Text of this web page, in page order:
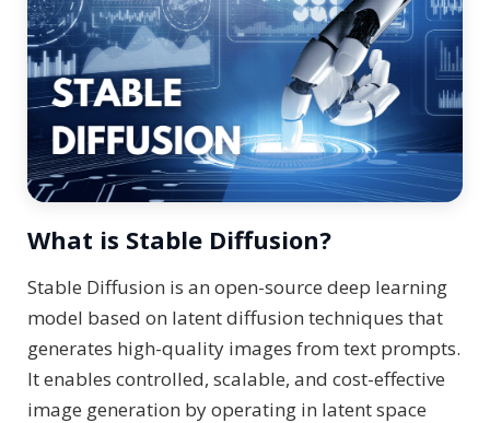
What is Stable Diffusion?
Stable Diffusion is an open-source deep learning
model based on latent diffusion techniques that
generates high-quality images from text prompts.
It enables controlled, scalable, and cost-effective
image generation by operating in latent space